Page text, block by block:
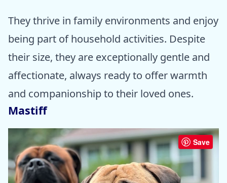
They thrive in family environments and enjoy
being part of household activities. Despite
their size, they are exceptionally gentle and
affectionate, always ready to offer warmth
and companionship to their loved ones.
Mastiff
Save